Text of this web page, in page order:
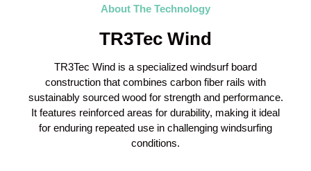
About The Technology
TR3Tec Wind
TR3Tec Wind is a specialized windsurf board
construction that combines carbon fiber rails with
sustainably sourced wood for strength and performance.
It features reinforced areas for durability, making it ideal
for enduring repeated use in challenging windsurfing
conditions.